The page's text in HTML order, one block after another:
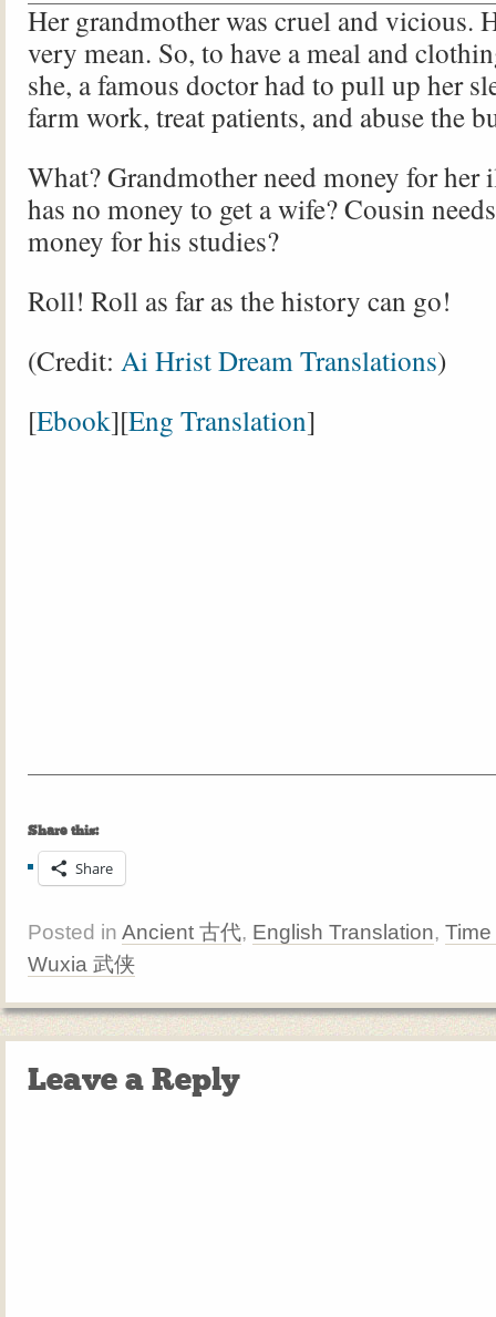
Her grandmother was cruel and vicious.
very mean. So, to have a meal and
she, a famous doctor had to pull up her
farm work, treat patients, and abuse the
What? Grandmother need money for her
has no money to get a wife? Cousin
money for his studies?
Roll! Roll as far as the history can go!
(Credit: Ai Hrist Dream Translations)
[Ebook][Eng Translation]
Share this:
Share
Posted in Ancient 古代, English Translation,
Wuxia 武侠
Leave a Reply